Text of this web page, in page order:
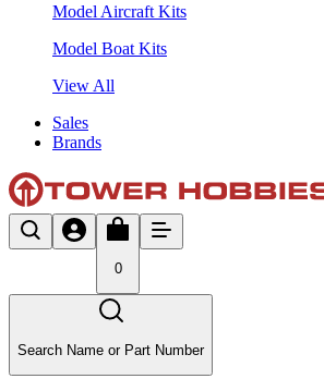
Model Aircraft Kits
Model Boat Kits
View All
Sales
Brands
0
Search Name or Part Number